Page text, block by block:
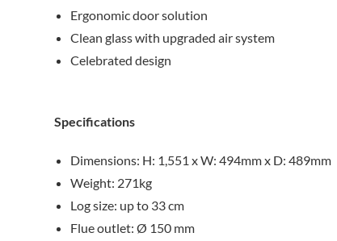
Ergonomic door solution
Clean glass with upgraded air system
Celebrated design
Specifications
Dimensions: H: 1,551 x W: 494mm x D: 489mm
Weight: 271kg
Log size: up to 33 cm
Flue outlet: Ø 150 mm